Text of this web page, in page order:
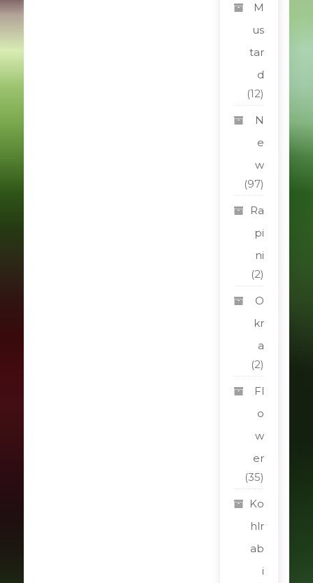
M
us
tar
d
(12)
N
e
w
(97)
Ra
pi
ni
(2)
O
kr
a
(2)
Fl
o
w
er
(35)
Ko
hlr
ab
i